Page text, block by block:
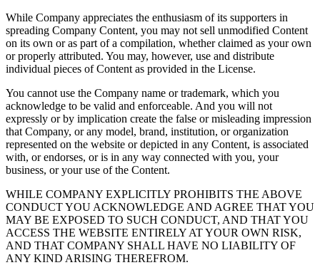
While Company appreciates the enthusiasm of its supporters in
spreading Company Content, you may not sell unmodified Content
on its own or as part of a compilation, whether claimed as your own
or properly attributed. You may, however, use and distribute
individual pieces of Content as provided in the License.
You cannot use the Company name or trademark, which you
acknowledge to be valid and enforceable. And you will not
expressly or by implication create the false or misleading impression
that Company, or any model, brand, institution, or organization
represented on the website or depicted in any Content, is associated
with, or endorses, or is in any way connected with you, your
business, or your use of the Content.
WHILE COMPANY EXPLICITLY PROHIBITS THE ABOVE
CONDUCT YOU ACKNOWLEDGE AND AGREE THAT YOU
MAY BE EXPOSED TO SUCH CONDUCT, AND THAT YOU
ACCESS THE WEBSITE ENTIRELY AT YOUR OWN RISK,
AND THAT COMPANY SHALL HAVE NO LIABILITY OF
ANY KIND ARISING THEREFROM.